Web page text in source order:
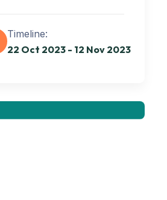
Timeline:
22 Oct 2023 - 12 Nov 2023
Get best Transportation
Services